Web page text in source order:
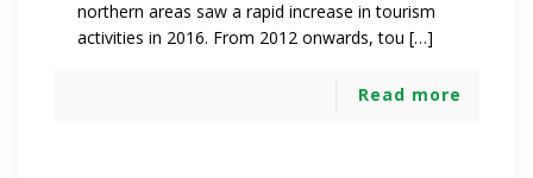
northern areas saw a rapid increase in tourism
activities in 2016. From 2012 onwards, tou […]
Read more